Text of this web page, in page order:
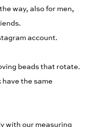
way, also for men,
account.
beads that rotate.
the same
with our measuring